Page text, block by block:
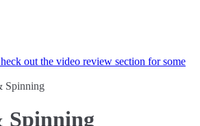
out the video review section for some
Spinning
Spinning